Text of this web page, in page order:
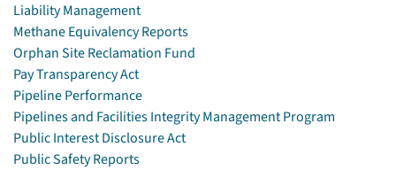
Liability Management
Methane Equivalency Reports
Orphan Site Reclamation Fund
Pay Transparency Act
Pipeline Performance
Pipelines and Facilities Integrity Management Program
Public Interest Disclosure Act
Public Safety Reports